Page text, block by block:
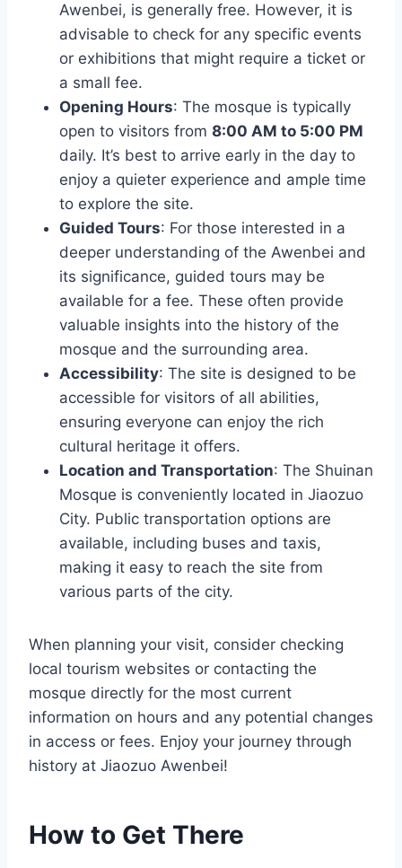
Awenbei, is generally free. However, it is
advisable to check for any specific events
or exhibitions that might require a ticket or
a small fee.
Opening Hours: The mosque is typically
open to visitors from 8:00 AM to 5:00 PM
daily. It’s best to arrive early in the day to
enjoy a quieter experience and ample time
to explore the site.
Guided Tours: For those interested in a
deeper understanding of the Awenbei and
its significance, guided tours may be
available for a fee. These often provide
valuable insights into the history of the
mosque and the surrounding area.
Accessibility: The site is designed to be
accessible for visitors of all abilities,
ensuring everyone can enjoy the rich
cultural heritage it offers.
Location and Transportation: The Shuinan
Mosque is conveniently located in Jiaozuo
City. Public transportation options are
available, including buses and taxis,
making it easy to reach the site from
various parts of the city.
When planning your visit, consider checking
local tourism websites or contacting the
mosque directly for the most current
information on hours and any potential changes
in access or fees. Enjoy your journey through
history at Jiaozuo Awenbei!
How to Get There